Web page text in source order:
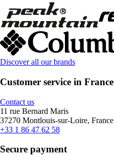
Discover all our brands
Customer service in France
Contact us
11 rue Bernard Maris
37270 Montlouis-sur-Loire, France
+33 1 86 47 62 58
Secure payment